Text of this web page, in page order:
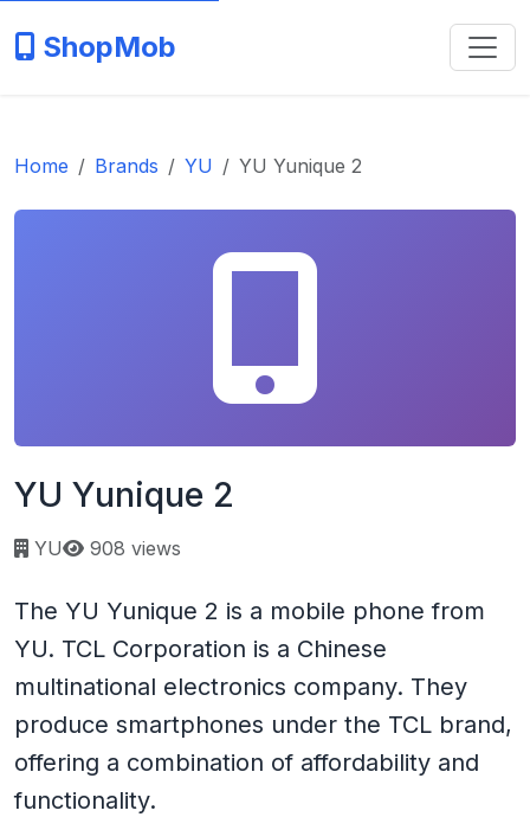
ShopMob
Home Brands YU YU Yunique 2
YU Yunique 2
YU Page views:
908 views
The YU Yunique 2 is a mobile phone from
YU. TCL Corporation is a Chinese
multinational electronics company. They
produce smartphones under the TCL brand,
offering a combination of affordability and
functionality.